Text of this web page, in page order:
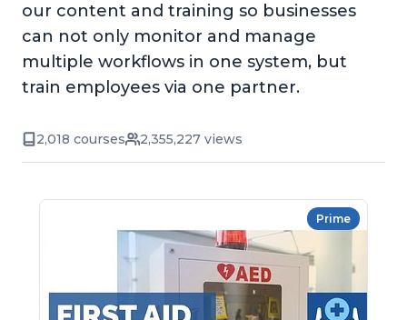
our content and training so businesses
can not only monitor and manage
multiple workflows in one system, but
train employees via one partner.
2,018 courses 2,355,227 views
Prime